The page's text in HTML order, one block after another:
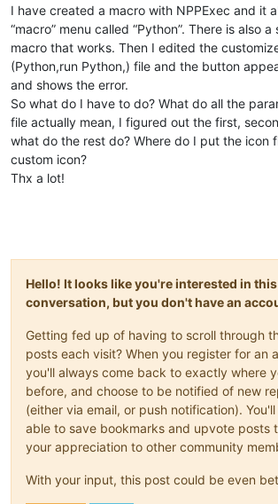
I have created a macro with NPPExec and it
“macro” menu called “Python”. There is also
macro that works. Then I edited the
(Python,run Python,) file and the button
and shows the error.
So what do I have to do? What do all the
file actually mean, I figured out the first,
what do the rest do? Where do I put the icon
custom icon?
Thx a lot!
Hello! It looks like you're interested in this
conversation, but you don't have an
Getting fed up of having to scroll through
posts each visit? When you register for an
you'll always come back to exactly where
before, and choose to be notified of new
(either via email, or push notification).
able to save bookmarks and upvote posts
your appreciation to other community
With your input, this post could be even